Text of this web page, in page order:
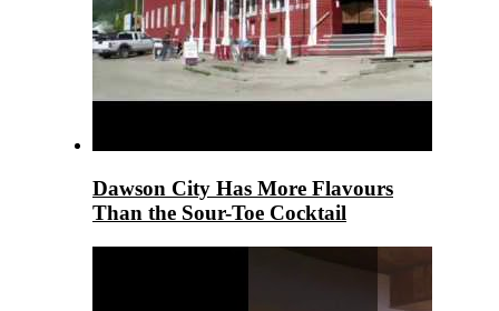
Dawson City Has More Flavours
Than the Sour-Toe Cocktail